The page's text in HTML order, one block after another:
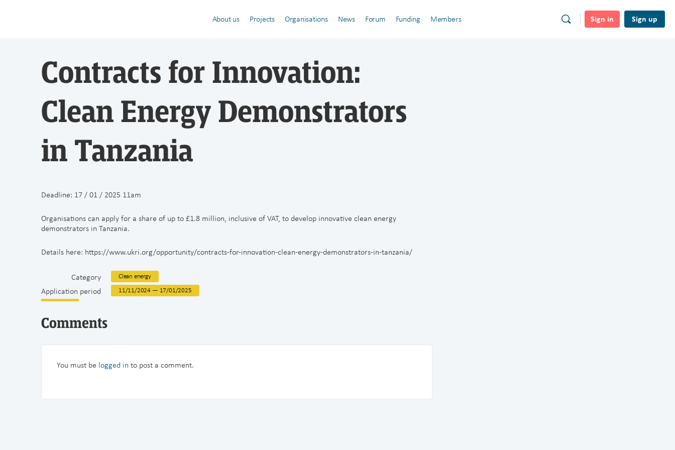
About us Projects Organisations News Forum Funding Members Sign in Sign up
Contracts for Innovation:
Clean Energy Demonstrators
in Tanzania
Deadline: 17 / 01 / 2025 11am
Organisations can apply for a share of up to £1.8 million, inclusive of VAT, to develop innovative clean energy
demonstrators in Tanzania.
Details here: https://www.ukri.org/opportunity/contracts-for-innovation-clean-energy-demonstrators-in-tanzania/
Category Clean energy
Application period 11/11/2024 — 17/01/2025
Comments
You must be logged in to post a comment.